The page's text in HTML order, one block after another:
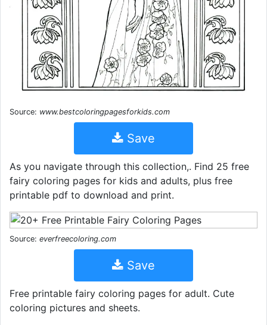
Source: www.bestcoloringpagesforkids.com
Save
As you navigate through this collection,. Find 25 free
fairy coloring pages for kids and adults, plus free
printable pdf to download and print.
Source: everfreecoloring.com
Save
Free printable fairy coloring pages for adult. Cute
coloring pictures and sheets.